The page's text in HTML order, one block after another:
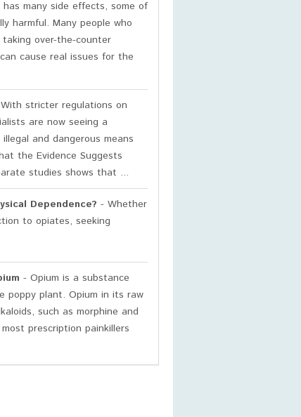
has many side effects, some of
harmful. Many people who
over-the-counter
cause real issues for the
stricter regulations on
are now seeing a
and dangerous means
the Evidence Suggests
studies shows that ...
Dependence? - Whether
to opiates, seeking
- Opium is a substance
poppy plant. Opium in its raw
such as morphine and
prescription painkillers